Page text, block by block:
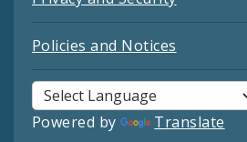
Policies and Notices
Powered by Translate